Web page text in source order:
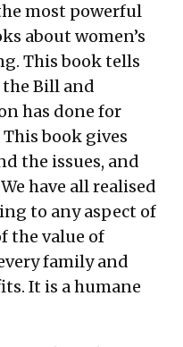
most powerful
about women’s
This book tells
Bill and
has done for
book gives
the issues, and
have all realised
to any aspect of
the value of
family and
It is a humane